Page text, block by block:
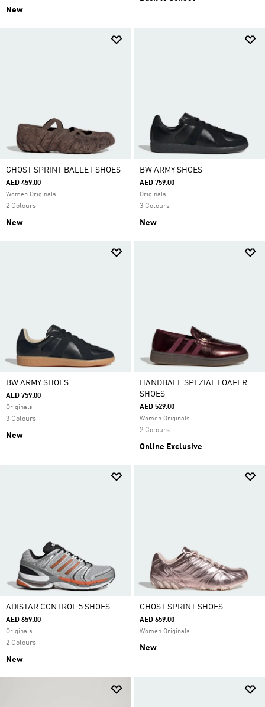
New
GHOST SPRINT BALLET SHOES
AED 459.00
Women Originals
2 Colours
New
BW ARMY SHOES
AED 759.00
Originals
3 Colours
New
BW ARMY SHOES
AED 759.00
Originals
3 Colours
New
HANDBALL SPEZIAL LOAFER
SHOES
AED 529.00
Women Originals
2 Colours
Online Exclusive
ADISTAR CONTROL 5 SHOES
AED 659.00
Originals
2 Colours
New
GHOST SPRINT SHOES
AED 659.00
Women Originals
New